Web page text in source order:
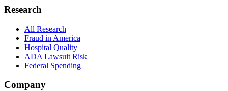
Research
All Research
Fraud in America
Hospital Quality
ADA Lawsuit Risk
Federal Spending
Company